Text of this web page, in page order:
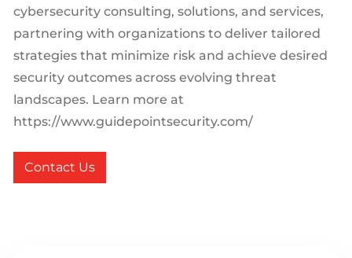
cybersecurity consulting, solutions, and services,
partnering with organizations to deliver tailored
strategies that minimize risk and achieve desired
security outcomes across evolving threat
landscapes. Learn more at
https://www.guidepointsecurity.com/
Contact Us